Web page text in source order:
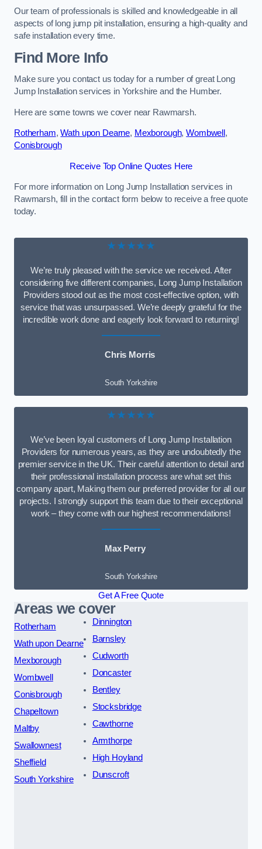
Our team of professionals is skilled and knowledgeable in all
aspects of long jump pit installation, ensuring a high-quality and
safe installation every time.
Find More Info
Make sure you contact us today for a number of great Long
Jump Installation services in Yorkshire and the Humber.
Here are some towns we cover near Rawmarsh.
Rotherham,Wath upon Dearne, Mexborough,Wombwell ,
Conisbrough
Receive Top Online Quotes Here
For more information on Long Jump Installation services in
Rawmarsh, fill in the contact form below to receive a free quote
today.
★★★★★
We’re truly pleased with the service we received. After
considering five different companies, Long Jump Installation
Providers stood out as the most cost-effective option, with
service that was unsurpassed. We’re deeply grateful for the
incredible work done and eagerly look forward to returning!
Chris Morris
South Yorkshire
★★★★★
We’ve been loyal customers of Long Jump Installation
Providers for numerous years, as they are undoubtedly the
premier service in the UK. Their careful attention to detail and
their professional installation process are what set this
company apart, Making them our preferred provider for all our
projects. I strongly support this team due to their exceptional
work – they come with our highest recommendations!
Max Perry
South Yorkshire
Get A Free Quote
Areas we cover
Rotherham
Wath upon Dearne
Mexborough
Wombwell
Conisbrough
Chapeltown
Maltby
Swallownest
Sheffield
South Yorkshire
Dinnington
Barnsley
Cudworth
Doncaster
Bentley
Stocksbridge
Cawthorne
Armthorpe
High Hoyland
Dunscroft